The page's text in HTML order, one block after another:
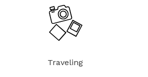
Traveling